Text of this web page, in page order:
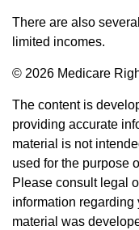
There are also
limited incomes.
© 2026 Medicare
The content is
providing accurate
material is not
used for the purpose
Please consult legal
information
material was